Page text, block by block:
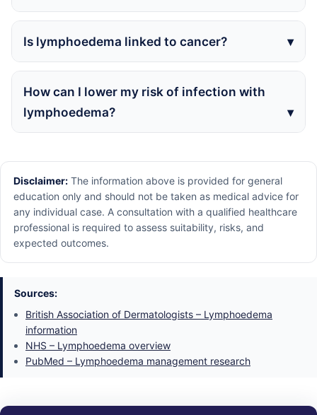
Is lymphoedema linked to cancer?
How can I lower my risk of infection with
lymphoedema?
Disclaimer: The information above is provided for general
education only and should not be taken as medical advice for
any individual case. A consultation with a qualified healthcare
professional is required to assess suitability, risks, and
expected outcomes.
Sources:
British Association of Dermatologists – Lymphoedema
information
NHS – Lymphoedema overview
PubMed – Lymphoedema management research